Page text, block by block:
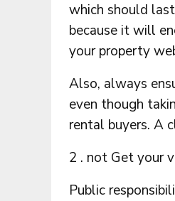
which should
because it will
your property
Also, always
even though
rental buyers. A
2 . not Get your
Public